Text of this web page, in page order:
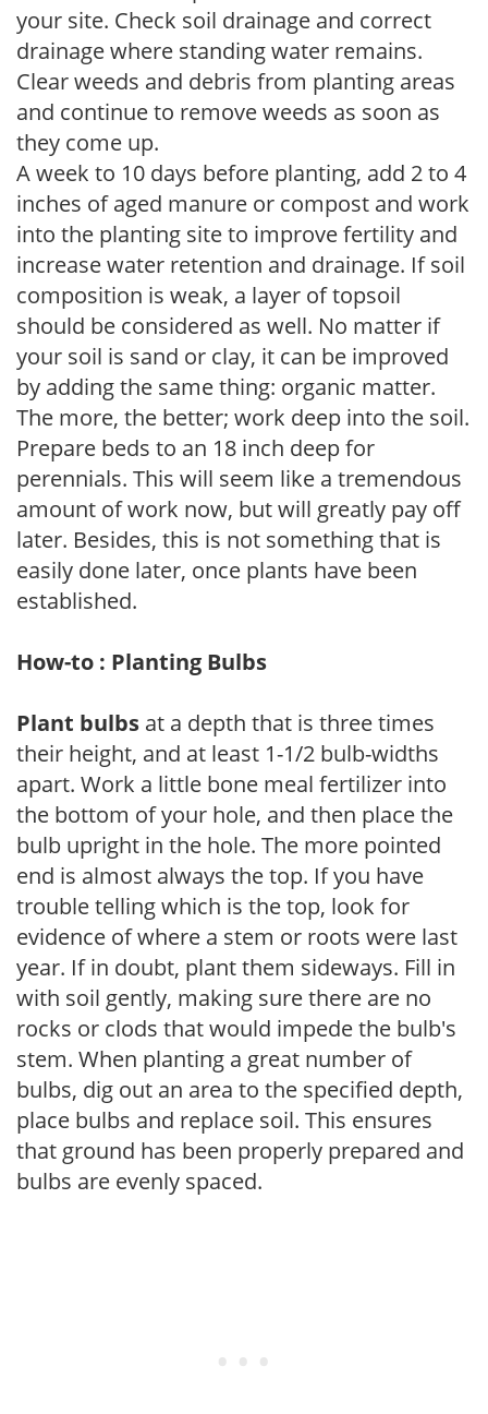
your site. Check soil drainage and correct
drainage where standing water remains.
Clear weeds and debris from planting areas
and continue to remove weeds as soon as
they come up.
A week to 10 days before planting, add 2 to 4
inches of aged manure or compost and work
into the planting site to improve fertility and
increase water retention and drainage. If soil
composition is weak, a layer of topsoil
should be considered as well. No matter if
your soil is sand or clay, it can be improved
by adding the same thing: organic matter.
The more, the better; work deep into the soil.
Prepare beds to an 18 inch deep for
perennials. This will seem like a tremendous
amount of work now, but will greatly pay off
later. Besides, this is not something that is
easily done later, once plants have been
established.
How-to : Planting Bulbs
Plant bulbs at a depth that is three times
their height, and at least 1-1/2 bulb-widths
apart. Work a little bone meal fertilizer into
the bottom of your hole, and then place the
bulb upright in the hole. The more pointed
end is almost always the top. If you have
trouble telling which is the top, look for
evidence of where a stem or roots were last
year. If in doubt, plant them sideways. Fill in
with soil gently, making sure there are no
rocks or clods that would impede the bulb's
stem. When planting a great number of
bulbs, dig out an area to the specified depth,
place bulbs and replace soil. This ensures
that ground has been properly prepared and
bulbs are evenly spaced.